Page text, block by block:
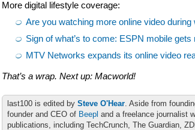
More digital lifestyle coverage:
Are you watching more online video during
Sign of what’s to come: ESPN mobile
MTV Networks expands its online video
That’s a wrap. Next up: Macworld!
last100 is edited by Steve O'Hear. Aside from
founder and CEO of Beepl and a freelance journalist
publications, including TechCrunch, The Guardian,